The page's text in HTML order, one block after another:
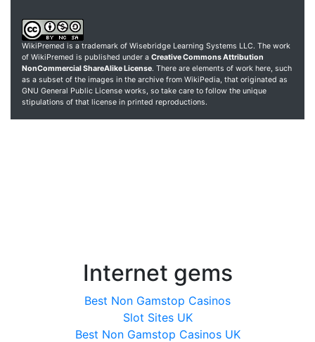
WikiPremed is a trademark of Wisebridge Learning Systems LLC. The work
of WikiPremed is published under a Creative Commons Attribution
NonCommercial ShareAlike License. There are elements of work here, such
as a subset of the images in the archive from WikiPedia, that originated as
GNU General Public License works, so take care to follow the unique
stipulations of that license in printed reproductions.
Internet gems
Best Non Gamstop Casinos
Slot Sites UK
Best Non Gamstop Casinos UK